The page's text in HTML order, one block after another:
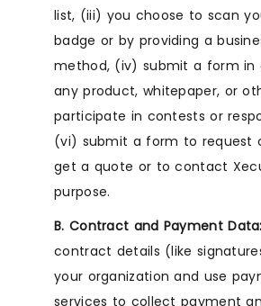
list, (iii) you choose to scan
badge or by providing a
method, (iv) submit a form in
any product, whitepaper, or
participate in contests or
(vi) submit a form to request
get a quote or to contact
purpose.
B. Contract and Payment Data:
contract details (like
your organization and use
services to collect payment